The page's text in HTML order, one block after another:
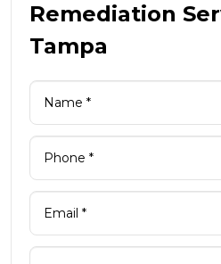
Remediation
Tampa